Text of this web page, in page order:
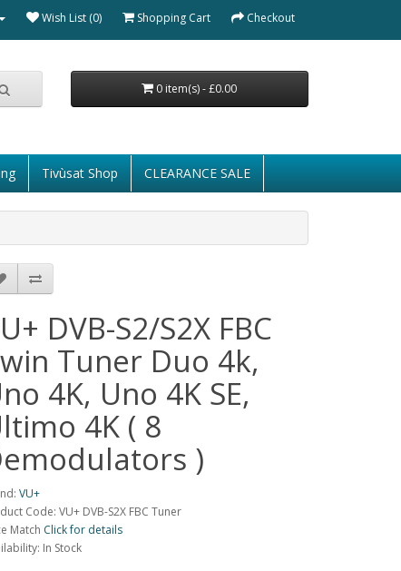
Wish List (0) Shopping Cart Checkout
0 item(s) - £0.00
Tivùsat Shop CLEARANCE SALE
DVB-S2/S2X FBC
Tuner Duo 4k,
4K, Uno 4K SE,
4K ( 8
)
VU+
Code: VU+ DVB-S2X FBC Tuner
Match Click for details
In Stock